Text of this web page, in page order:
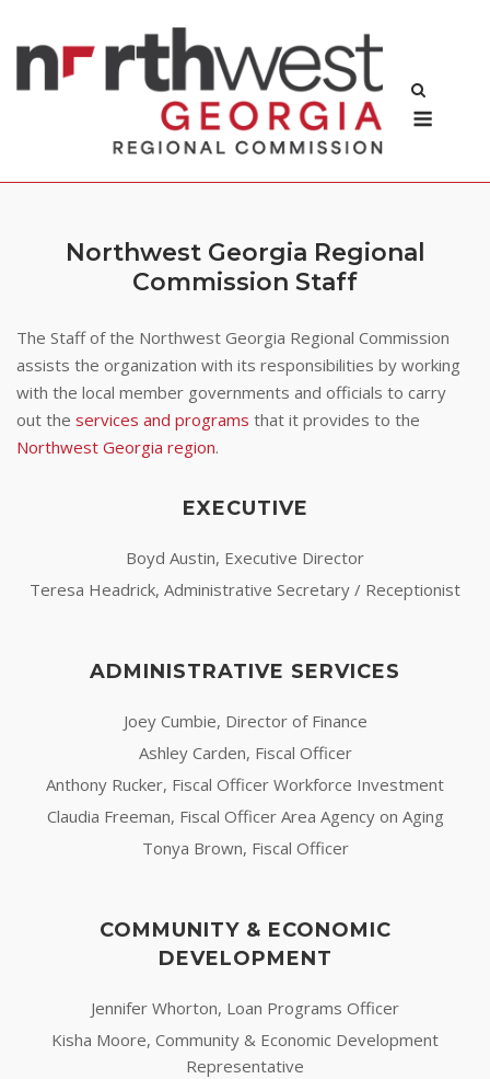
content
Northwest Georgia Regional
Commission Staff
The Staff of the Northwest Georgia Regional Commission
assists the organization with its responsibilities by working
with the local member governments and officials to carry
out the services and programs that it provides to the
Northwest Georgia region.
EXECUTIVE
Boyd Austin, Executive Director
Teresa Headrick, Administrative Secretary / Receptionist
ADMINISTRATIVE SERVICES
Joey Cumbie, Director of Finance
Ashley Carden, Fiscal Officer
Anthony Rucker, Fiscal Officer Workforce Investment
Claudia Freeman, Fiscal Officer Area Agency on Aging
Tonya Brown, Fiscal Officer
COMMUNITY & ECONOMIC
DEVELOPMENT
Jennifer Whorton, Loan Programs Officer
Kisha Moore, Community & Economic Development
Representative